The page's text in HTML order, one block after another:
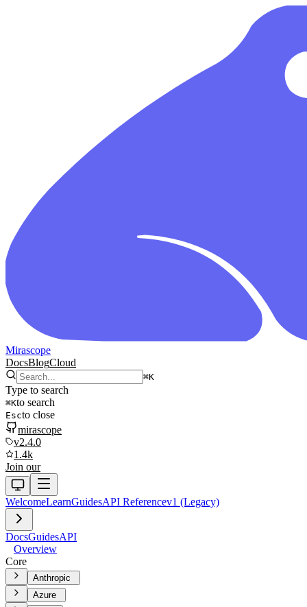
Mirascope
DocsBlogCloud
⌘K
Type to search
⌘Kto search
Escto close
mirascope
v2.4.0
1.4k
Join our
WelcomeLearnGuidesAPI Referencev1 (Legacy)
DocsGuidesAPI
Overview
Core
Anthropic
Azure